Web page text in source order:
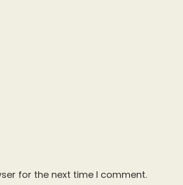
for the next time I comment.